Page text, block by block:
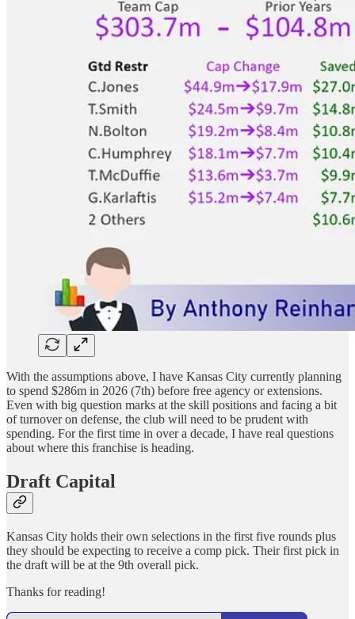
With the assumptions above, I have Kansas City currently planning
to spend $286m in 2026 (7th) before free agency or extensions.
Even with big question marks at the skill positions and facing a bit
of turnover on defense, the club will need to be prudent with
spending. For the first time in over a decade, I have real questions
about where this franchise is heading.
Draft Capital
Kansas City holds their own selections in the first five rounds plus
they should be expecting to receive a comp pick. Their first pick in
the draft will be at the 9th overall pick.
Thanks for reading!